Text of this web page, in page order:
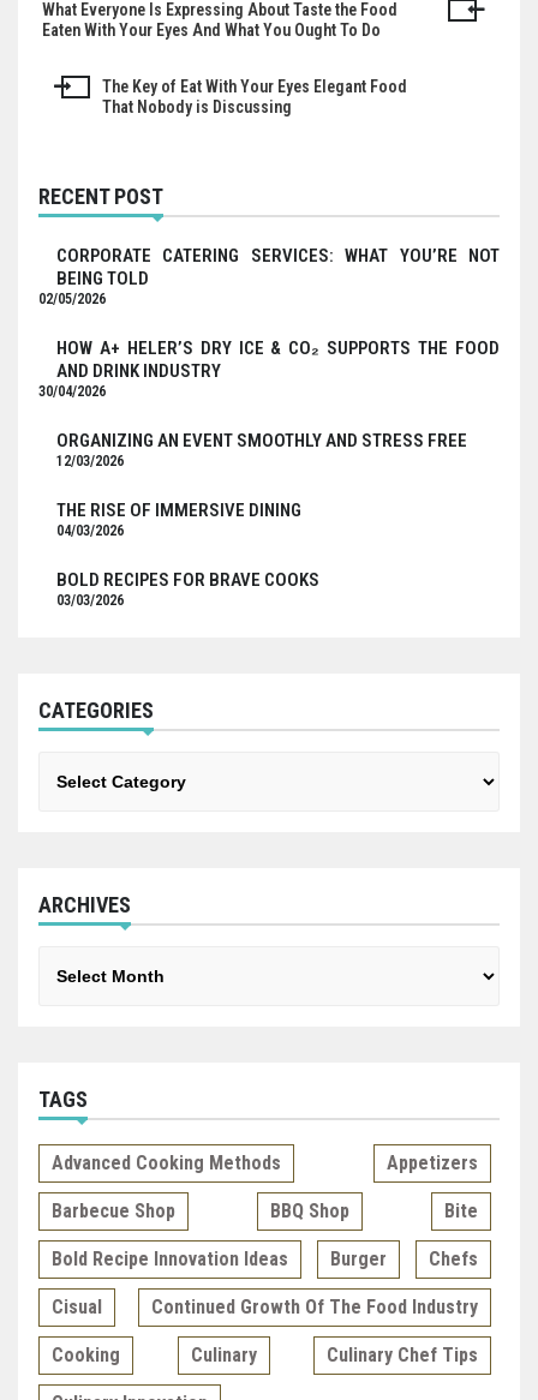
Post
What Everyone Is Expressing About Taste the Food
Eaten With Your Eyes And What You Ought To Do
The Key of Eat With Your Eyes Elegant Food
That Nobody is Discussing
RECENT POST
CORPORATE CATERING SERVICES: WHAT YOU’RE NOT
BEING TOLD
02/05/2026
HOW A+ HELER’S DRY ICE & CO₂ SUPPORTS THE FOOD
AND DRINK INDUSTRY
30/04/2026
ORGANIZING AN EVENT SMOOTHLY AND STRESS FREE
12/03/2026
THE RISE OF IMMERSIVE DINING
04/03/2026
BOLD RECIPES FOR BRAVE COOKS
03/03/2026
CATEGORIES
ARCHIVES
TAGS
Advanced Cooking Methods Appetizers
Barbecue Shop BBQ Shop Bite
Bold Recipe Innovation Ideas Burger Chefs
Cisual Continued Growth Of The Food Industry
Cooking Culinary Culinary Chef Tips